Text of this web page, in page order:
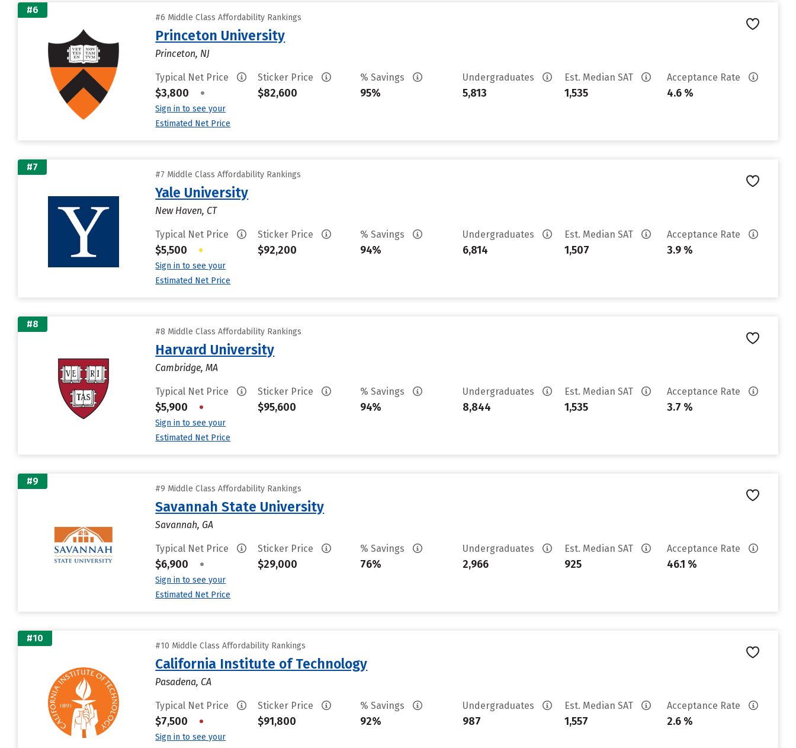
#6
#6 Middle Class Affordability Rankings
Princeton University
Princeton, NJ
Typical Net Price
$3,800 •
Sign in to see your
Estimated Net Price
Sticker Price
$82,600
% Savings
95%
Undergraduates
5,813
Est. Median SAT
1,535
Acceptance Rate
4.6 %
#7
#7 Middle Class Affordability Rankings
Yale University
New Haven, CT
Typical Net Price
$5,500 •
Sign in to see your
Estimated Net Price
Sticker Price
$92,200
% Savings
94%
Undergraduates
6,814
Est. Median SAT
1,507
Acceptance Rate
3.9 %
#8
#8 Middle Class Affordability Rankings
Harvard University
Cambridge, MA
Typical Net Price
$5,900 •
Sign in to see your
Estimated Net Price
Sticker Price
$95,600
% Savings
94%
Undergraduates
8,844
Est. Median SAT
1,535
Acceptance Rate
3.7 %
#9
#9 Middle Class Affordability Rankings
Savannah State University
Savannah, GA
Typical Net Price
$6,900 •
Sign in to see your
Estimated Net Price
Sticker Price
$29,000
% Savings
76%
Undergraduates
2,966
Est. Median SAT
925
Acceptance Rate
46.1 %
#10
#10 Middle Class Affordability Rankings
California Institute of Technology
Pasadena, CA
Typical Net Price
$7,500 •
Sign in to see your
Sticker Price
$91,800
% Savings
92%
Undergraduates
987
Est. Median SAT
1,557
Acceptance Rate
2.6 %